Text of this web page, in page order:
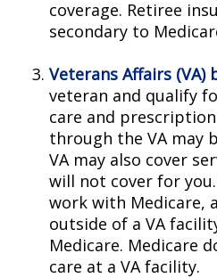
coverage. Retiree
secondary to
Veterans Affairs (VA)
veteran and qualify
care and
through the VA may
VA may also cover
will not cover for
work with Medicare,
outside of a VA
Medicare. Medicare
care at a VA facility.